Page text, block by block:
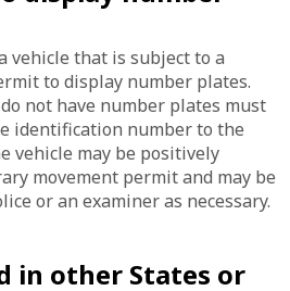
vehicle that is subject to a
to display number plates.
not have number plates must
identification number to the
vehicle may be positively
movement permit and may be
or an examiner as necessary.
in other States or